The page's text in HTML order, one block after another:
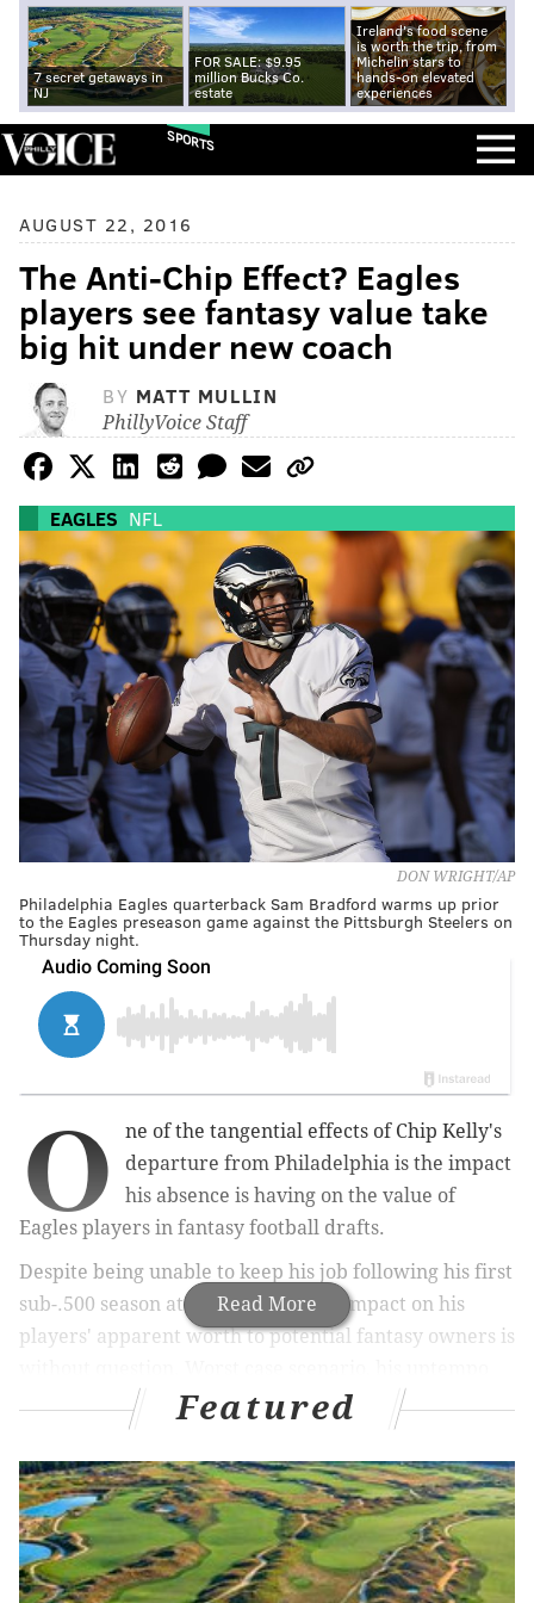
7 secret getaways in
NJ
FOR SALE: $9.95
million Bucks Co.
estate
Ireland's food scene
is worth the trip, from
Michelin stars to
hands-on elevated
experiences
SPORTS
AUGUST 22, 2016
The Anti-Chip Effect? Eagles
players see fantasy value take
big hit under new coach
BY MATT MULLIN
PhillyVoice Staff
EAGLES NFL
DON WRIGHT/AP
Philadelphia Eagles quarterback Sam Bradford warms up prior
to the Eagles preseason game against the Pittsburgh Steelers on
Thursday night.
Read More
O
ne of the tangential effects of Chip Kelly's
departure from Philadelphia is the impact
his absence is having on the value of
Eagles players in fantasy football drafts.
Despite being unable to keep his job following his first
sub-.500 season at the helm, Kelly's impact on his
players' apparent worth to potential fantasy owners is
style was going to guarantee your players more
opportunities to rack up statistics than the average
player at the same position.
MORE EAGLES COVERAGE
Featured